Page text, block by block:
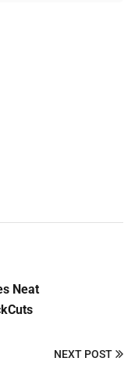
Neat
NEXT POST